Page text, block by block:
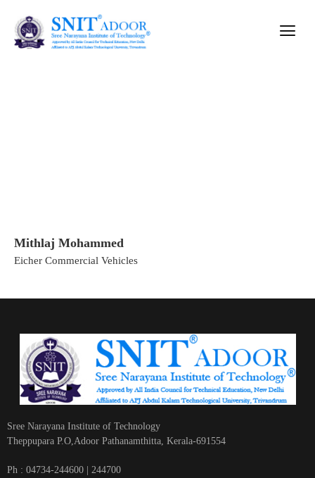
Mithlaj Mohammed
Eicher Commercial Vehicles
Sree Narayana Institute of Technology
Theppupara P.O,Adoor Pathanamthitta, Kerala-691554
Ph : 04734-244600 | 244700